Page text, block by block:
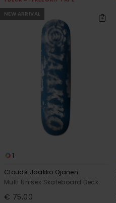
NEW ARRIVAL
1
Clouds Jaakko Ojanen
Multi Unisex Skateboard Deck
€ 75,00